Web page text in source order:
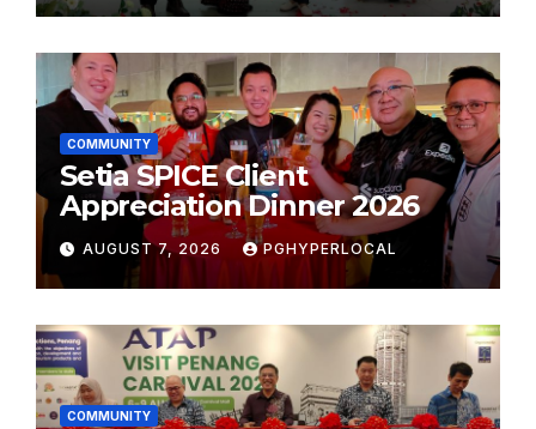
COMMUNITY
Setia SPICE Client
Appreciation Dinner 2026
AUGUST 7, 2026 PGHYPERLOCAL
COMMUNITY